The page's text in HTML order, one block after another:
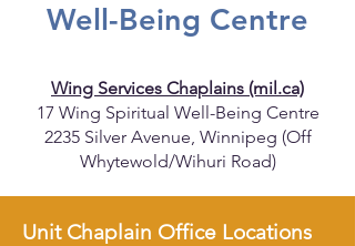
Well-Being Centre
Wing Services Chaplains (mil.ca)
17 Wing Spiritual Well-Being Centre
2235 Silver Avenue, Winnipeg (Off
Whytewold/Wihuri Road)
Unit Chaplain Office Locations